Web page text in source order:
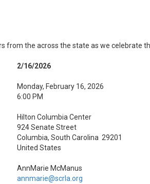
from the across the state as we celebrate
2/16/2026
Monday, February 16, 2026
6:00 PM
Hilton Columbia Center
924 Senate Street
Columbia, South Carolina 29201
United States
AnnMarie McManus
annmarie@scrla.org